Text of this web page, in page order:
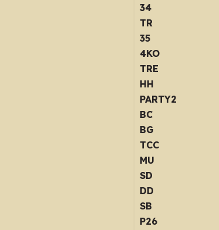
34
TR
35
4KO
TRE
HH
PARTY2
BC
BG
TCC
MU
SD
DD
SB
P26